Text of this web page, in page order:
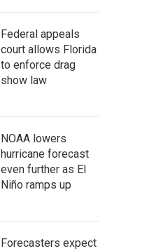
Federal appeals
court allows Florida
to enforce drag
show law
NOAA lowers
hurricane forecast
even further as El
Niño ramps up
Forecasters expect